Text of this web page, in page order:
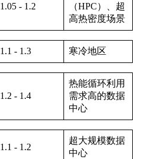
1.05 - 1.2
（HPC）、超
高热密度场景
1.1 - 1.3 寒冷地区
1.2 - 1.4
热能循环利用
需求高的数据
中心
1.1 - 1.2
超大规模数据
中心